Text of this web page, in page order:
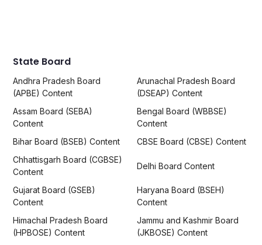
State Board
Andhra Pradesh Board
(APBE) Content
Arunachal Pradesh Board
(DSEAP) Content
Assam Board (SEBA)
Content
Bengal Board (WBBSE)
Content
Bihar Board (BSEB) Content
CBSE Board (CBSE) Content
Chhattisgarh Board (CGBSE)
Content
Delhi Board Content
Gujarat Board (GSEB)
Content
Haryana Board (BSEH)
Content
Himachal Pradesh Board
(HPBOSE) Content
Jammu and Kashmir Board
(JKBOSE) Content